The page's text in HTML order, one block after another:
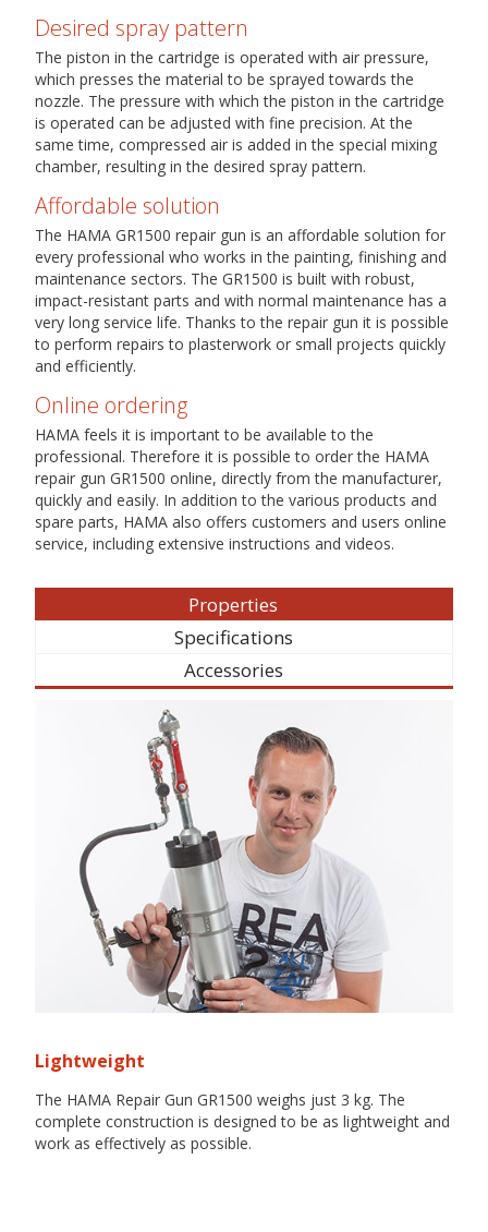
Desired spray pattern
The piston in the cartridge is operated with air pressure,
which presses the material to be sprayed towards the
nozzle. The pressure with which the piston in the cartridge
is operated can be adjusted with fine precision. At the
same time, compressed air is added in the special mixing
chamber, resulting in the desired spray pattern.
Affordable solution
The HAMA GR1500 repair gun is an affordable solution for
every professional who works in the painting, finishing and
maintenance sectors. The GR1500 is built with robust,
impact-resistant parts and with normal maintenance has a
very long service life. Thanks to the repair gun it is possible
to perform repairs to plasterwork or small projects quickly
and efficiently.
Online ordering
HAMA feels it is important to be available to the
professional. Therefore it is possible to order the HAMA
repair gun GR1500 online, directly from the manufacturer,
quickly and easily. In addition to the various products and
spare parts, HAMA also offers customers and users online
service, including extensive instructions and videos.
Properties
Specifications
Accessories
Lightweight
The HAMA Repair Gun GR1500 weighs just 3 kg. The
complete construction is designed to be as lightweight and
work as effectively as possible.